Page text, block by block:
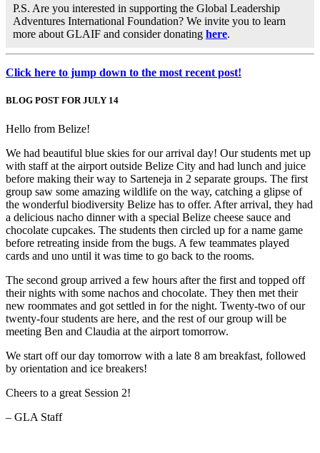
P.S. Are you interested in supporting the Global Leadership
Adventures International Foundation? We invite you to learn
more about GLAIF and consider donating here.
Click here to jump down to the most recent post!
BLOG POST FOR JULY 14
Hello from Belize!
We had beautiful blue skies for our arrival day! Our students met up
with staff at the airport outside Belize City and had lunch and juice
before making their way to Sarteneja in 2 separate groups. The first
group saw some amazing wildlife on the way, catching a glipse of
the wonderful biodiversity Belize has to offer. After arrival, they had
a delicious nacho dinner with a special Belize cheese sauce and
chocolate cupcakes. The students then circled up for a name game
before retreating inside from the bugs. A few teammates played
cards and uno until it was time to go back to the rooms.
The second group arrived a few hours after the first and topped off
their nights with some nachos and chocolate. They then met their
new roommates and got settled in for the night. Twenty-two of our
twenty-four students are here, and the rest of our group will be
meeting Ben and Claudia at the airport tomorrow.
We start off our day tomorrow with a late 8 am breakfast, followed
by orientation and ice breakers!
Cheers to a great Session 2!
– GLA Staff